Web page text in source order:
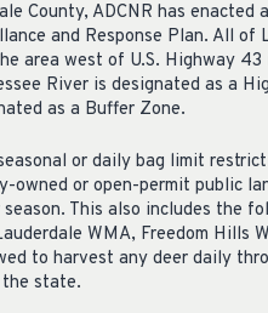
County, ADCNR has
and Response Plan. All
area west of U.S. Highway
River is designated as a
as a Buffer Zone.
or daily bag limit
owned or open-permit public
This also includes the
WMA, Freedom Hills
to harvest any deer daily
the state.